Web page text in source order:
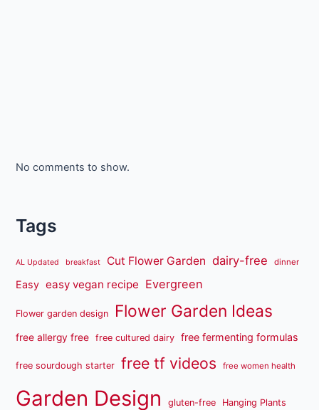
No comments to show.
Tags
AL Updated breakfast Cut Flower Garden dairy-free dinner
Easy easy vegan recipe Evergreen
Flower garden design Flower Garden Ideas
free allergy free free cultured dairy free fermenting formulas
free sourdough starter free tf videos free women health
Garden Design gluten-free Hanging Plants